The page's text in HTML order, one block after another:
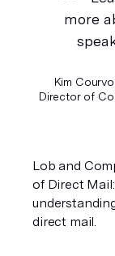
Kim
Director of
Lob and
of Direct
direct mail.